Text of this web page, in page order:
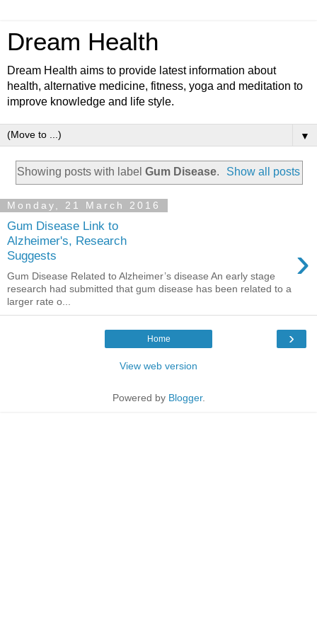
Dream Health
Dream Health aims to provide latest information about
health, alternative medicine, fitness, yoga and meditation to
improve knowledge and life style.
▼
Showing posts with label Gum Disease. Show all posts
Monday, 21 March 2016
Gum Disease Link to
Alzheimer's, Research
Suggests
›
Gum Disease Related to Alzheimer’s disease An early stage
research had submitted that gum disease has been related to a
larger rate o...
›
Home
View web version
Powered by Blogger.